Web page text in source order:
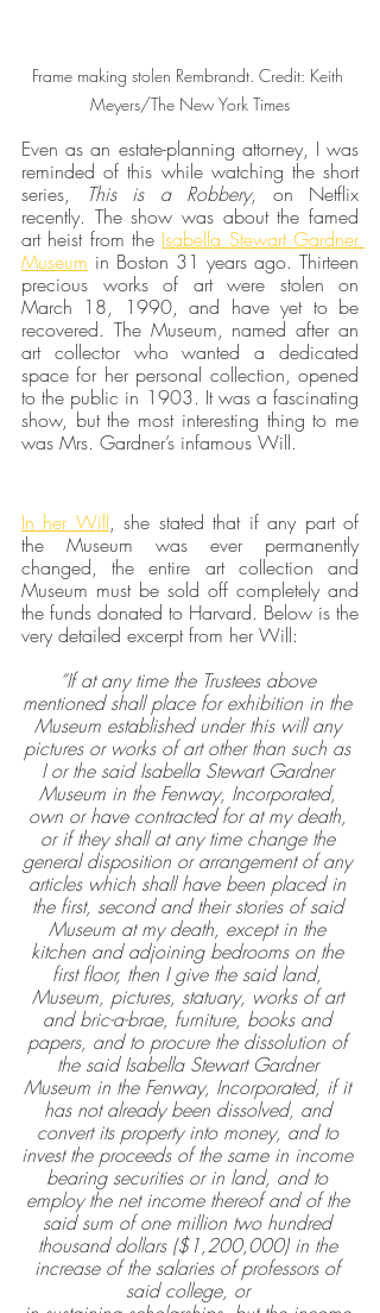
Frame making stolen Rembrandt. Credit: Keith
Meyers/The New York Times
Even as an estate-planning attorney, I was
reminded of this while watching the short
series,
This is a Robbery, on Netflix
recently. The show was about the famed
art heist from the Isabella Stewart Gardner
Museum in Boston 31 years ago. Thirteen
precious works of art were stolen on
March 18, 1990, and have yet to be
recovered. The Museum, named after an
art collector who wanted a dedicated
space for her personal collection, opened
to the public in 1903. It was a fascinating
show, but the most interesting thing to me
was Mrs. Gardner’s infamous Will.
In her Will, she stated that if any part of
the Museum was ever permanently
changed, the entire art collection and
Museum must be sold off completely and
the funds donated to Harvard. Below is the
very detailed excerpt from her Will:
“If at any time the Trustees above
mentioned shall place for exhibition in the
Museum established under this will any
pictures or works of art other than such as
I or the said Isabella Stewart Gardner
Museum in the Fenway, Incorporated,
own or have contracted for at my death,
or if they shall at any time change the
general disposition or arrangement of any
articles which shall have been placed in
the first, second and their stories of said
Museum at my death, except in the
kitchen and adjoining bedrooms on the
first floor, then I give the said land,
Museum, pictures, statuary, works of art
and bric-a-brae, furniture, books and
papers, and to procure the dissolution of
the said Isabella Stewart Gardner
Museum in the Fenway, Incorporated, if it
has not already been dissolved, and
convert its property into money, and to
invest the proceeds of the same in income
bearing securities or in land, and to
employ the net income thereof and of the
said sum of one million two hundred
thousand dollars ($1,200,000) in the
increase of the salaries of professors of
said college, or